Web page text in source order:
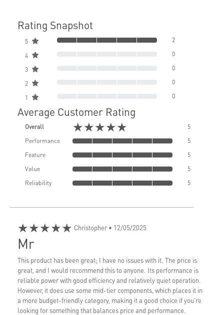
Rating Snapshot
5 2
4 0
3 0
2 0
1 0
Average Customer Rating
Overall ★★★★★
5
Performance
5
Feature
5
Value
5
Reliability
5
★★★★★ Christopher• 12/05/2025
Mr
This product has been great; I have no issues with it. The price is
great, and I would recommend this to anyone. Its performance is
reliable power with good efficiency and relatively quiet operation.
However, it does use some mid-tier components, which places it in
a more budget-friendly category, making it a good choice if you're
looking for something that balances price and performance.